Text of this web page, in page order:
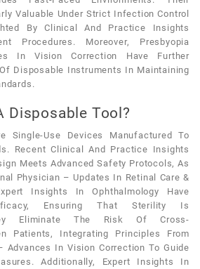
Valuable Under Strict Infection Control
By Clinical And Practice Insights
Procedures. Moreover, Presbyopia
In Vision Correction Have Further
Disposable Instruments In Maintaining
Disposable Tool?
Single-Use Devices Manufactured To
Recent Clinical And Practice Insights
Meets Advanced Safety Protocols, As
Physician – Updates In Retinal Care &
Insights In Ophthalmology Have
Ensuring That Sterility Is
Eliminate The Risk Of Cross-
Patients, Integrating Principles From
Advances In Vision Correction To Guide
Additionally, Expert Insights In